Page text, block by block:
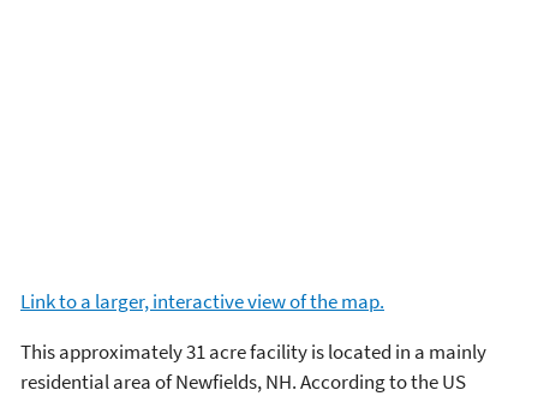
Link to a larger, interactive view of the map.
This approximately 31 acre facility is located in a mainly
residential area of Newfields, NH. According to the US